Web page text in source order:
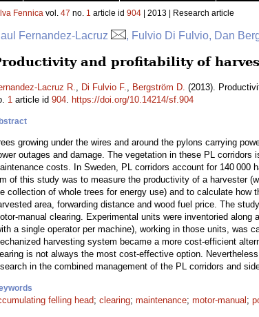
Fennica vol. 47 no. 1 article id 904 | 2013 | Research article
Fernandez-Lacruz , Fulvio Di Fulvio, Dan
and profitability of
Lacruz R., Di Fulvio F., Bergström D. (2013).
1 article id 904. https://doi.org/10.14214/sf.904
growing under the wires and around the pylons carrying
outages and damage. The vegetation in these PL
costs. In Sweden, PL corridors account for 140 000
of this study was to measure the productivity of a harvester
collection of whole trees for energy use) and to calculate
area, forwarding distance and wood fuel price. The
manual clearing. Experimental units were inventoried
a single operator per machine), working in those units, was
harvesting system became a more cost-efficient
is not always the most cost-effective option.
in the combined management of the PL corridors and
felling head; clearing; maintenance; motor-manual ;